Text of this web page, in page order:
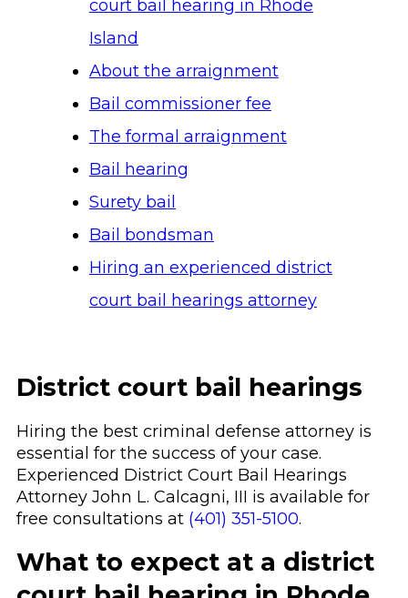
court bail hearing in Rhode
Island
About the arraignment
Bail commissioner fee
The formal arraignment
Bail hearing
Surety bail
Bail bondsman
Hiring an experienced district
court bail hearings attorney
District court bail hearings
Hiring the best criminal defense attorney is
essential for the success of your case.
Experienced District Court Bail Hearings
Attorney John L. Calcagni, III is available for
free consultations at (401) 351-5100.
What to expect at a district